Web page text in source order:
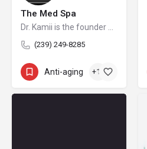
The Med Spa
Dr. Kamii is the founder of THE MED SPA™ located in Southwest Florida.
(239) 249-8285
Anti-aging +12